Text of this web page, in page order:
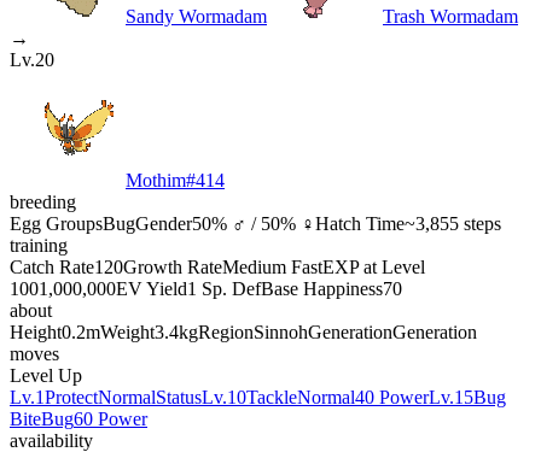
Sandy Wormadam
Trash Wormadam
→
Lv.20
Mothim#414
breeding
Egg GroupsBugGender50% ♂ / 50% ♀Hatch Time~3,855 steps
training
Catch Rate120Growth RateMedium FastEXP at Level
1001,000,000EV Yield1 Sp. DefBase Happiness70
about
Height0.2mWeight3.4kgRegionSinnohGenerationGeneration
moves
Level Up
Lv.1ProtectNormalStatusLv.10TackleNormal40 PowerLv.15Bug
BiteBug60 Power
availability